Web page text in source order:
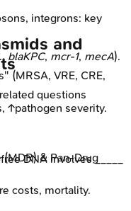
integrons: key
blaKPC, mcr-1, mecA).
(MRSA, VRE, CRE,
↑pathogen severity.
& Pan-Drug
costs, mortality.
and
questions
DNA involves _____